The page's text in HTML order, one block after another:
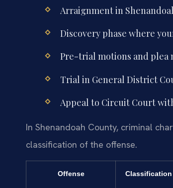
Arraignment in
Discovery phase where
Pre-trial motions and plea
Trial in General District
Appeal to Circuit Court
In Shenandoah County, criminal
classification of the offense.
Offense Classification